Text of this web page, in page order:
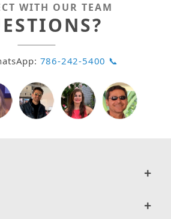
WITH OUR TEAM
786-242-5400 📞